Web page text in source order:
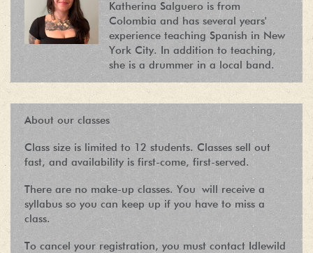
Katherina Salguero is from
Colombia and has several years'
experience teaching Spanish in New
York City. In addition to teaching,
she is a drummer in a local band.
About our classes
Class size is limited to 12 students. Classes sell out
fast, and availability is first-come, first-served.
There are no make-up classes. You will receive a
syllabus so you can keep up if you have to miss a
class.
To cancel your registration, you must contact Idlewild